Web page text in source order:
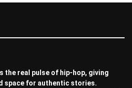
the real pulse of hip-hop, giving
space for authentic stories.